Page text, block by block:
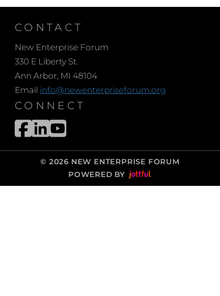
CONTACT
New Enterprise Forum
330 E Liberty St.
Ann Arbor, MI 48104
Email info@newenterpriseforum.org
CONNECT
© 2026 NEW ENTERPRISE FORUM
POWERED BY